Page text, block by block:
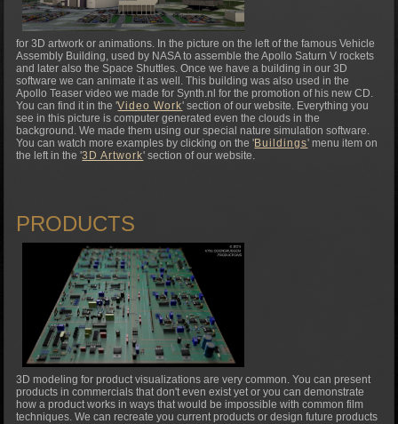
for 3D artwork or animations. In the picture on the left of the famous Vehicle
Assembly Building, used by NASA to assemble the Apollo Saturn V rockets
and later also the Space Shuttles. Once we have a building in our 3D
software we can animate it as well. This building was also used in the
Apollo Teaser video we made for Synth.nl for the promotion of his new CD.
You can find it in the 'Video Work' section of our website. Everything you
see in this picture is computer generated even the clouds in the
background. We made them using our special nature simulation software.
You can watch more examples by clicking on the 'Buildings' menu item on
the left in the '3D Artwork' section of our website.
PRODUCTS
3D modeling for product visualizations are very common. You can present
products in commercials that don't even exist yet or you can demonstrate
how a product works in ways that would be impossible with common film
techniques. We can recreate you current products or design future products